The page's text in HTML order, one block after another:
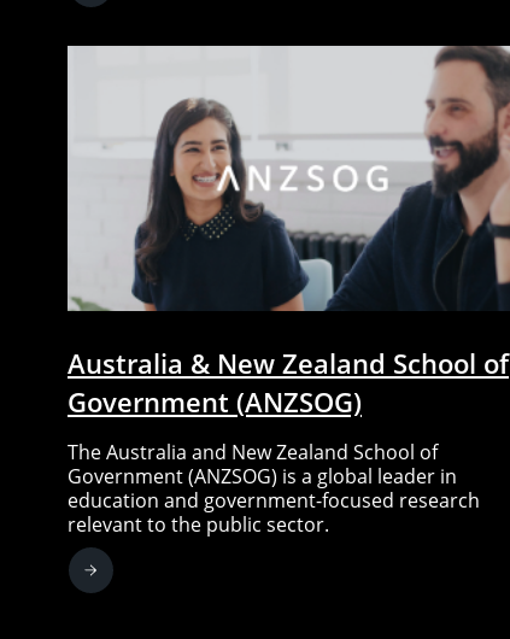
Australia & New Zealand School of
Government (ANZSOG)
The Australia and New Zealand School of
Government (ANZSOG) is a global leader in
education and government-focused research
relevant to the public sector.